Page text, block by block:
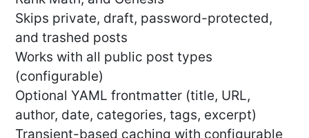
Skips private, draft, password-protected,
and trashed posts
Works with all public post types
(configurable)
Optional YAML frontmatter (title, URL,
author, date, categories, tags, excerpt)
Transient-based caching with configurable